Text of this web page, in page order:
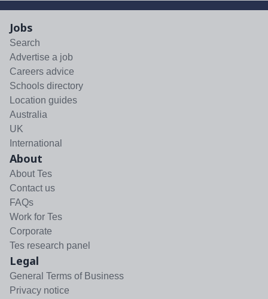
Jobs
Search
Advertise a job
Careers advice
Schools directory
Location guides
Australia
UK
International
About
About Tes
Contact us
FAQs
Work for Tes
Corporate
Tes research panel
Legal
General Terms of Business
Privacy notice